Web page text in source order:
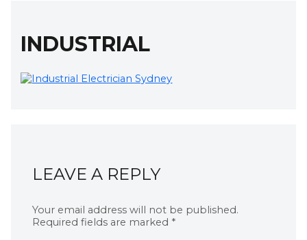
INDUSTRIAL
LEAVE A REPLY
Your email address will not be published.
Required fields are marked *